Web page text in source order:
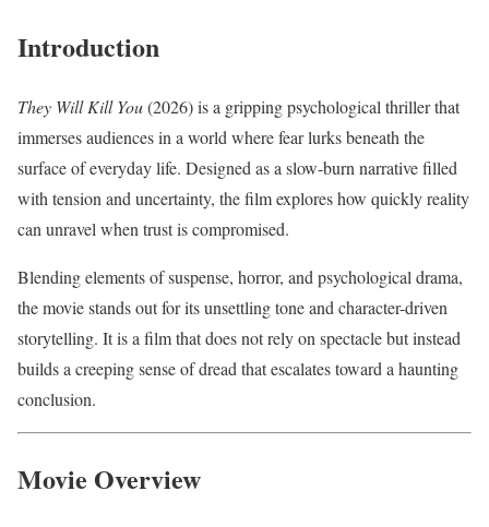
Introduction
They Will Kill You(2026) is a gripping psychological thriller that
immerses audiences in a world where fear lurks beneath the
surface of everyday life. Designed as a slow-burn narrative filled
with tension and uncertainty, the film explores how quickly reality
can unravel when trust is compromised.
Blending elements of suspense, horror, and psychological drama,
the movie stands out for its unsettling tone and character-driven
storytelling. It is a film that does not rely on spectacle but instead
builds a creeping sense of dread that escalates toward a haunting
conclusion.
Movie Overview